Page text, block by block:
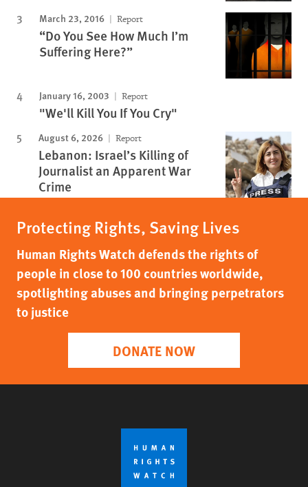
March 23, 2016 Report
“Do You See How Much I’m
Suffering Here?”
January 16, 2003 Report
"We'll Kill You If You Cry"
August 6, 2026 Report
Lebanon: Israel’s Killing of
Journalist an Apparent War
Crime
Protecting Rights, Saving Lives
Human Rights Watch defends the rights of
people in close to 100 countries worldwide,
spotlighting abuses and bringing perpetrators
to justice
DONATE NOW